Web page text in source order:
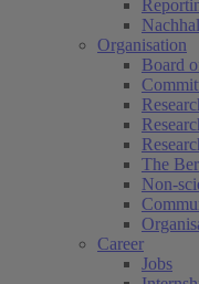
Organisation
Board
The
Non-
Career
Jobs